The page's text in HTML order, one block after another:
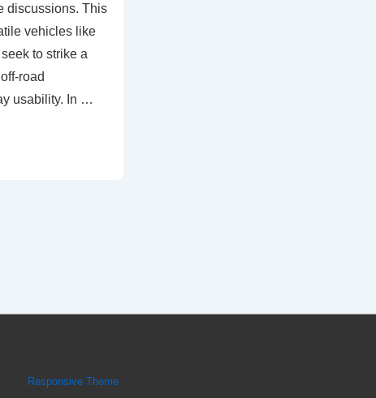
discussions. This
vehicles like
to strike a
road
usability. In …
Responsive Theme